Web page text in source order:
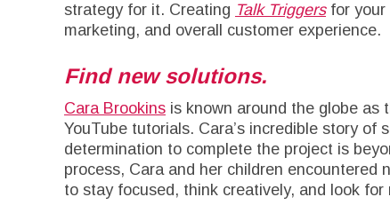
strategy for it. Creating Talk Triggersfor your
marketing, and overall customer experience.
Find new solutions.
Cara Brookins is known around the globe as
YouTube tutorials. Cara’s incredible story
determination to complete the project is
process, Cara and her children encountered
to stay focused, think creatively, and look